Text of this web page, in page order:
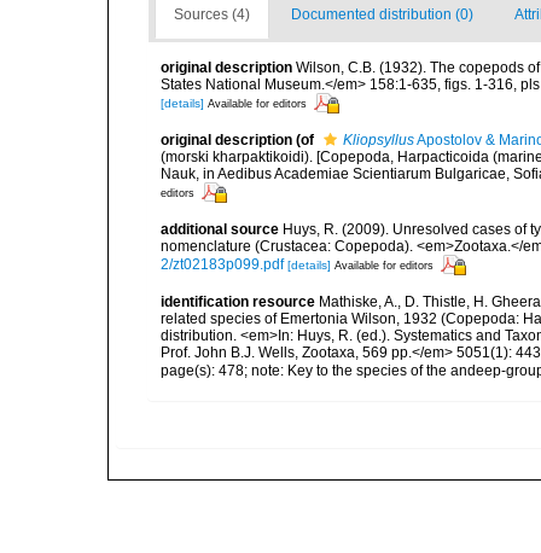
Sources (4) Documented distribution (0)
original description Wilson, C.B. (1932). The copepods
States National Museum.</em> 158:1-635, figs. 1-316,
[details] Available for editors
original description (of KliopsyllusApostolov &
(morski kharpaktikoidi). [Copepoda, Harpacticoida
Nauk, in Aedibus Academiae Scientiarum Bulgaricae,
editors
additional source Huys, R. (2009). Unresolved cases of
nomenclature (Crustacea: Copepoda). <em>Zootaxa.</
2/zt02183p099.pdf [details] Available for editors
identification resource Mathiske, A., D. Thistle, H.
related species of Emertonia Wilson, 1932 (Copepoda:
distribution. <em>In: Huys, R. (ed.). Systematics and
Prof. John B.J. Wells, Zootaxa, 569 pp.</em> 5051(1):
page(s): 478; note: Key to the species of the andeep-